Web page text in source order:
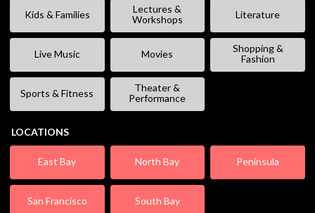
Kids & Families
Lectures &
Workshops
Literature
Live Music Movies
Shopping &
Fashion
Sports & Fitness
Theater &
Performance
LOCATIONS
East Bay North Bay Peninsula
San Francisco South Bay